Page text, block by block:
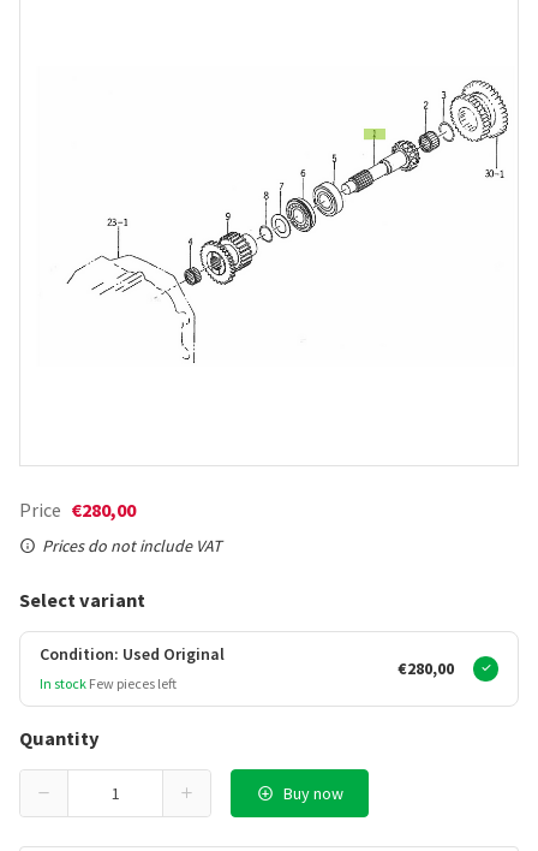
Price €280,00
Prices do not include VAT
Select variant
Condition: Used Original
In stock Few pieces left
€280,00
Quantity
Buy now